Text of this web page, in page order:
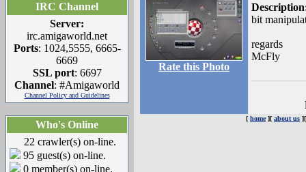
IRC Channel
Server:
irc.amigaworld.net
Ports: 1024,5555, 6665-
6669
SSL port: 6697
Channel: #Amigaworld
Channel Policy and Guidelines
Who's Online
22 crawler(s) on-line.
95 guest(s) on-line.
0 member(s) on-line.
Rate this Photo
bit
regards
McFly
[ home][ about us